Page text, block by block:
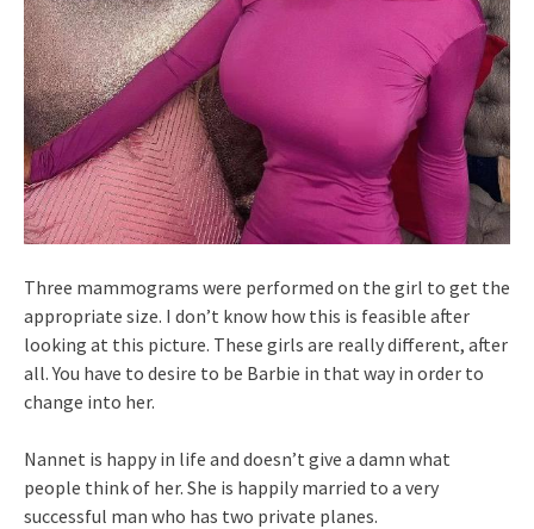
Three mammograms were performed on the girl to get the
appropriate size. I don’t know how this is feasible after
looking at this picture. These girls are really different, after
all. You have to desire to be Barbie in that way in order to
change into her.
Nannet is happy in life and doesn’t give a damn what
people think of her. She is happily married to a very
successful man who has two private planes.